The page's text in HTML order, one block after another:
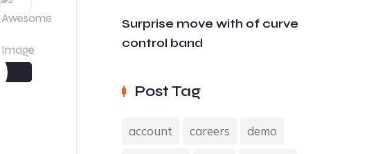
Surprise move with of curve
control band
Post Tag
account careers demo